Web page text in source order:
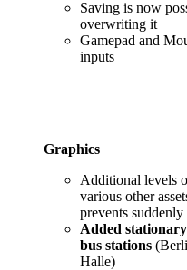
Saving is now
overwriting it
Gamepad and
inputs
Graphics
Additional levels
various other
prevents
Added
bus stations
Halle)